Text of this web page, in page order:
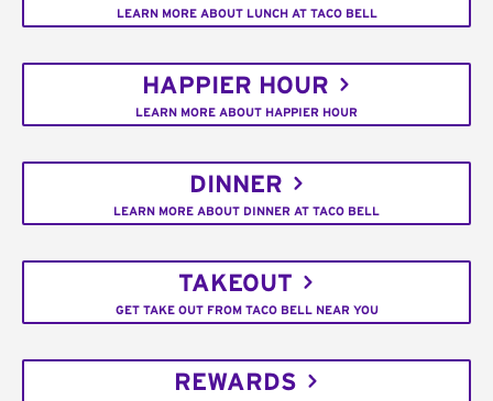
LEARN MORE ABOUT LUNCH AT TACO BELL
HAPPIER HOUR
LEARN MORE ABOUT HAPPIER HOUR
DINNER
LEARN MORE ABOUT DINNER AT TACO BELL
TAKEOUT
GET TAKE OUT FROM TACO BELL NEAR YOU
REWARDS